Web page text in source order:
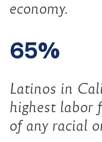
economy.
65%
Latinos in
highest labor
of any racial